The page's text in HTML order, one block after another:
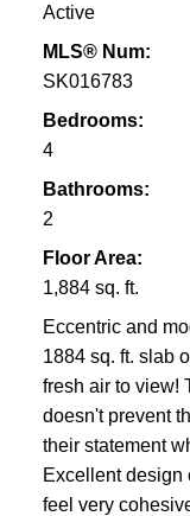
Active
MLS® Num:
SK016783
Bedrooms:
4
Bathrooms:
2
Floor Area:
1,884 sq. ft.
Eccentric and
1884 sq. ft. slab
fresh air to view!
doesn't prevent
their statement
Excellent design
feel very